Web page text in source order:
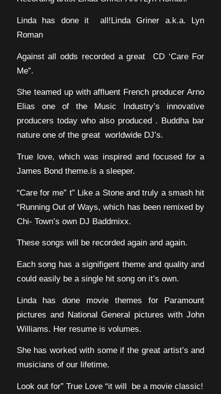
Linda has done it all!Linda Griner a.k.a. Lyn
Roman
Against all odds recorded a great CD ‘Care For
Me”.
She teamed up with affluent French producer Arno
Elias one of the Music Industry’s innovative
producers today who also produced . Buddha bar
nature one of the great worldwide DJ’s.
True love, which was inspired and focused for a
James Bond theme.is a sleeper.
“Care for me” t” Like a Stone and truly a smash hit
“Running Out of Ways, which has been remixed by
Chi- Town’s own DJ Baddmixx.
These songs will be recorded again and again.
Each song has a signifigent theme and quality and
could easily be a single hit song on it’s own.
Linda has done movie themes for Paramount
pictures and National General pictures with John
Williams. Her resume is volumes.
She has worked with some if the great artist’s and
musicians of our lifetime.
Look out for” True Love “it will be a movie classic!